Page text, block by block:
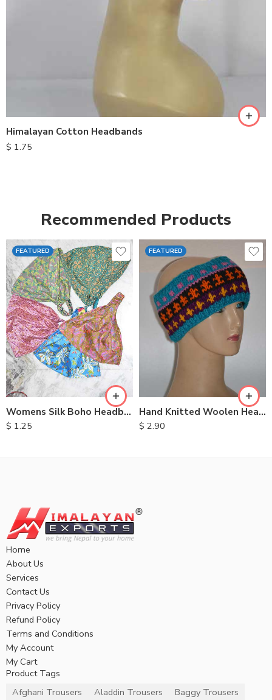
Himalayan Cotton Headbands
$ 1.75
Recommended Products
FEATURED
Womens Silk Boho Headbands
$ 1.25
FEATURED
Hand Knitted Woolen Headbands
$ 2.90
Home
About Us
Services
Contact Us
Privacy Policy
Refund Policy
Terms and Conditions
My Account
My Cart
Product Tags
Afghani Trousers
Aladdin Trousers Baggy Trousers